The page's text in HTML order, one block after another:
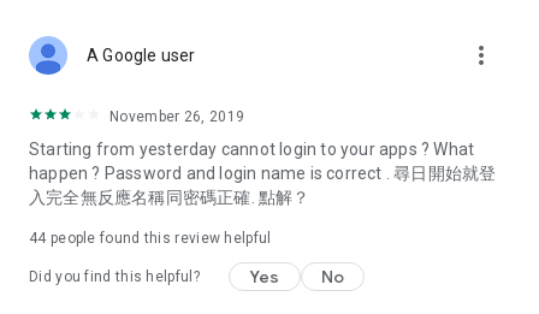
Deals & Discounts – Gathering the latest discount codes and
spring/summer promotions, hotel buffet and all-you-can-eat
deals, clearance sales, and online shopping discounts.
Food – Introducing affordable options such as buffets, all-
vegetarian options, along with recommendations for must-
try restaurants in Hong Kong and overseas, and a series of
A Google user more_vert
November 26, 2019
Starting from yesterday cannot login to your apps ? What
happen ? Password and login name is correct . 尋日開始就登
入完全無反應名稱同密碼正確. 點解？
44 people found this review helpful
Did you find this helpful? Yes No